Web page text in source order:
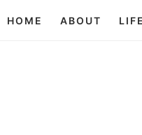
HOME ABOUT